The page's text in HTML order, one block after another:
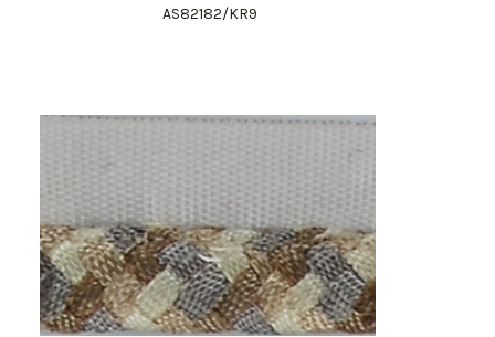
AS82182/KR9